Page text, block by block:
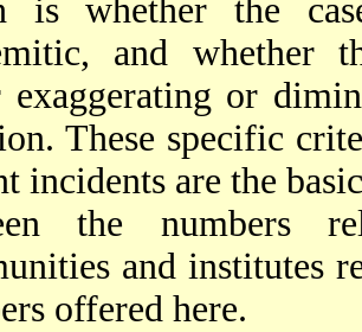
is whether the
and whether
exaggerating or
These specific
incidents are the
the numbers
and institutes
offered here.